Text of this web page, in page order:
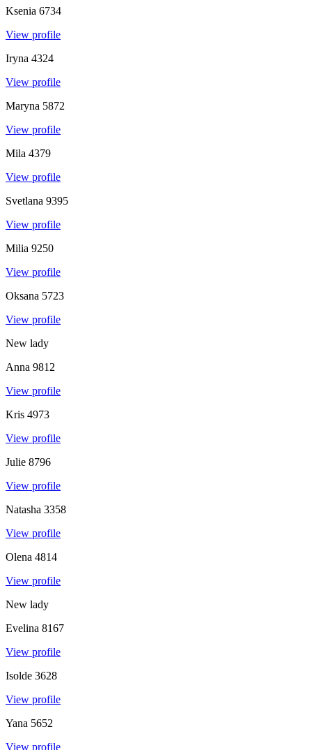
Ksenia 6734
View profile
Iryna 4324
View profile
Maryna 5872
View profile
Mila 4379
View profile
Svetlana 9395
View profile
Milia 9250
View profile
Oksana 5723
View profile
New lady
Anna 9812
View profile
Kris 4973
View profile
Julie 8796
View profile
Natasha 3358
View profile
Olena 4814
View profile
New lady
Evelina 8167
View profile
Isolde 3628
View profile
Yana 5652
View profile